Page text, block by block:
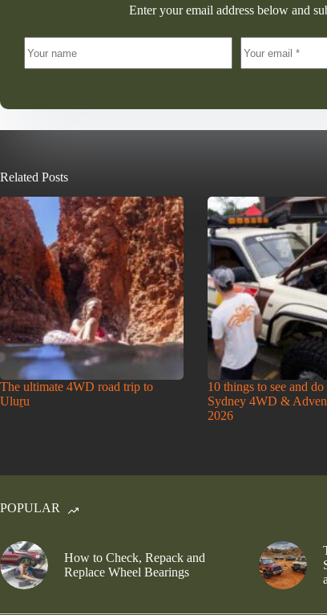
Enter your email address below and
Related Posts
The ultimate 4WD road trip to
Uluṟu
10 things to see and do
Sydney 4WD &
2026
POPULAR
How to Check, Repack and
Replace Wheel Bearings